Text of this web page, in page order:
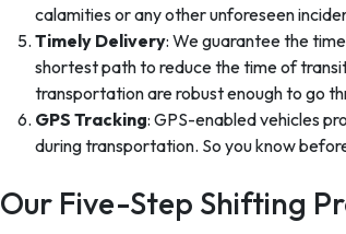
calamities or any other unforeseen
Timely Delivery: We guarantee the
shortest path to reduce the time of
transportation are robust enough to go
GPS Tracking: GPS-enabled vehicles
during transportation. So you know
Our Five-Step Shifting